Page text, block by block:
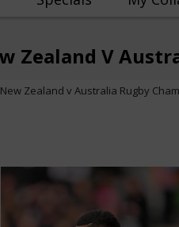
Zealand V
Zealand v Australia Rugby